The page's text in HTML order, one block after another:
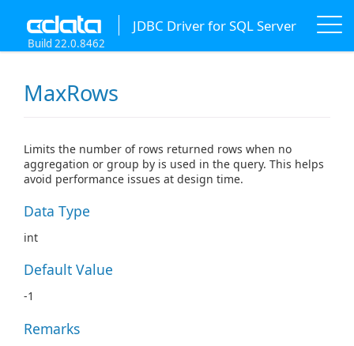
JDBC Driver for SQL Server
Build 22.0.8462
MaxRows
Limits the number of rows returned rows when no
aggregation or group by is used in the query. This helps
avoid performance issues at design time.
Data Type
int
Default Value
-1
Remarks